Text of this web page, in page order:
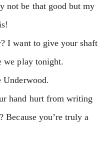
not be that good but my
I want to give your shaft
we play tonight.
Underwood.
hand hurt from writing
Because you’re truly a